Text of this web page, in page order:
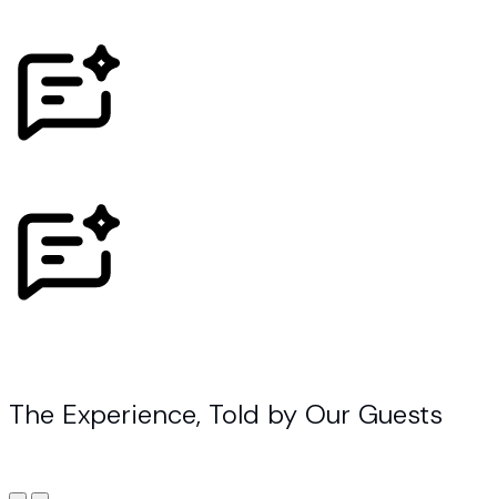
The Experience, Told by Our Guests